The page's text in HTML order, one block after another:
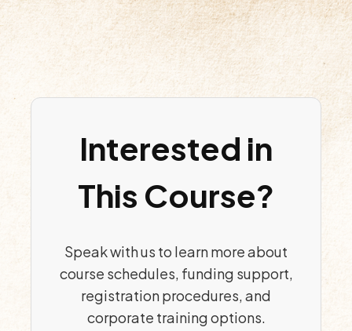
Interested in
This Course?
Speak with us to learn more about
course schedules, funding support,
registration procedures, and
corporate training options.